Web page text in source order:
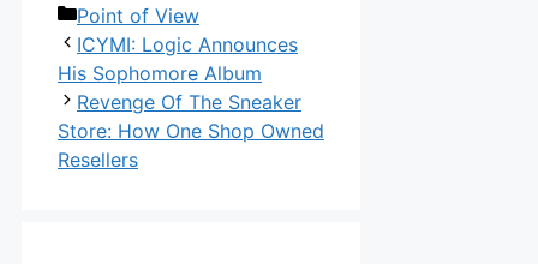
Categories
Point of View
ICYMI: Logic Announces
His Sophomore Album
Revenge Of The Sneaker
Store: How One Shop Owned
Resellers